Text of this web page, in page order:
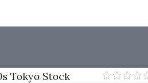
Tokyo Stock